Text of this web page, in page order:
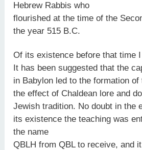
Hebrew Rabbis who
flourished at the time of the
the year 515 B.C.
Of its existence before that time
It has been suggested that the
in Babylon led to the formation
the effect of Chaldean lore and
Jewish tradition. No doubt in the
its existence the teaching was
the name
QBLH from QBL to receive, and